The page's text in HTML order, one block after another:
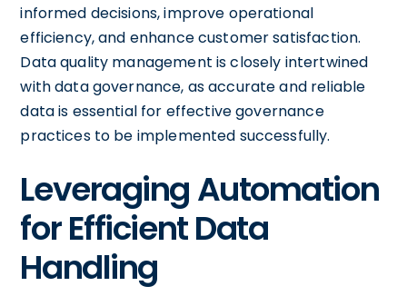
informed decisions, improve operational
efficiency, and enhance customer satisfaction.
Data quality management is closely intertwined
with data governance, as accurate and reliable
data is essential for effective governance
practices to be implemented successfully.
Leveraging Automation
for Efficient Data
Handling